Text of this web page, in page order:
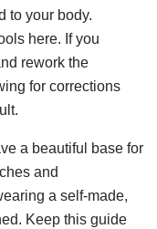
to your body.
here. If you
rework the
for corrections
a beautiful base for
and
a self-made,
Keep this guide